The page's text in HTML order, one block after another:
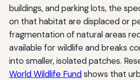
buildings, and parking lots, the
on that habitat are displaced or
fragmentation of natural areas
available for wildlife and breaks
into smaller, isolated patches.
World Wildlife Fundshows that